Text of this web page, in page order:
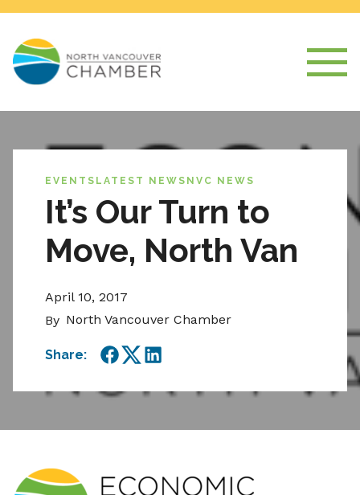
EVENTS LATEST NEWS NVC NEWS
It’s Our Turn to
Move, North Van
April 10, 2017
By North Vancouver Chamber
Share:
Facebook
TwitterLinkedIn